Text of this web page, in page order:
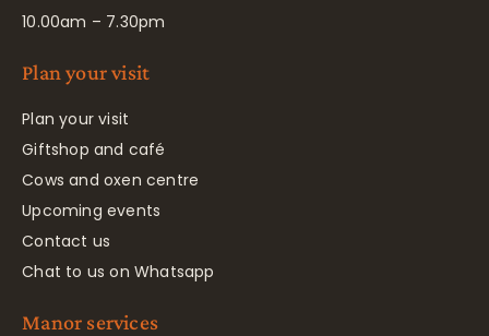
10.00am – 7.30pm
Plan your visit
Plan your visit
Giftshop and café
Cows and oxen centre
Upcoming events
Contact us
Chat to us on Whatsapp
Manor services